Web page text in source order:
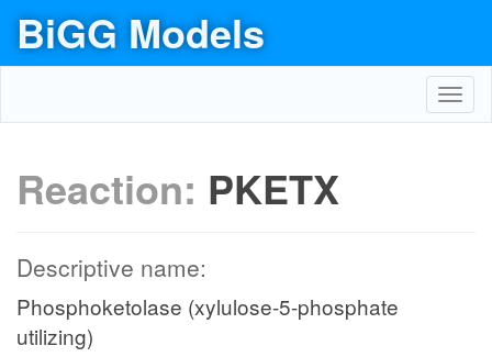
BiGG Models
Reaction: PKETX
Descriptive name:
Phosphoketolase (xylulose-5-phosphate
utilizing)